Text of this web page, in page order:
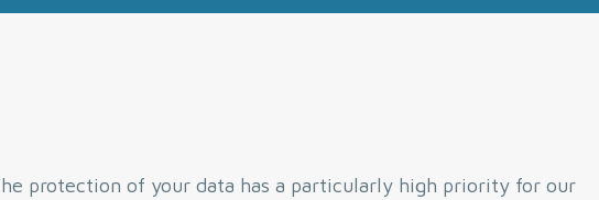
protection of your data has a particularly high priority for our